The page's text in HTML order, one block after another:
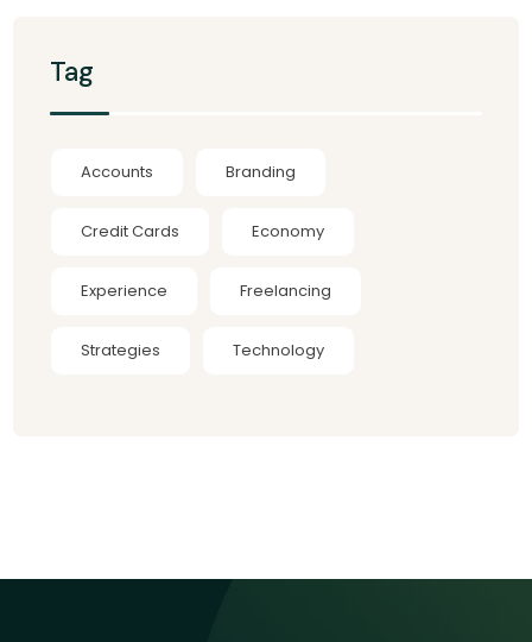
Tag
Accounts Branding
Credit Cards Economy
Experience Freelancing
Strategies Technology